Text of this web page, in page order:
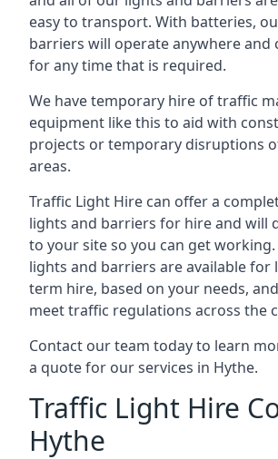
easy to transport. With batteries,
barriers will operate anywhere and
for any time that is required.
We have temporary hire of traffic
equipment like this to aid with
projects or temporary disruptions
areas.
Traffic Light Hire can offer a
lights and barriers for hire and will
to your site so you can get
lights and barriers are available for
term hire, based on your needs,
meet traffic regulations across the
Contact our team today to learn
a quote for our services in Hythe.
Traffic Light Hire
Hythe